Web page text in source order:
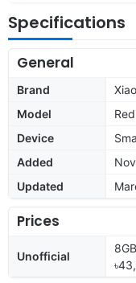
Specifications
General
Brand
Model
Device
Added
Updated
Prices
Unofficial